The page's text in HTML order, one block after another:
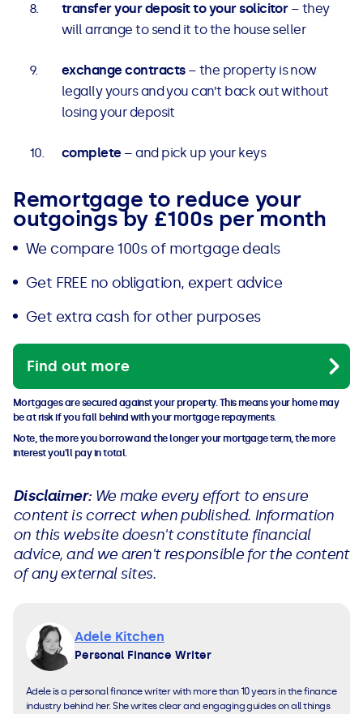
transfer your deposit to your solicitor – they
will arrange to send it to the house seller
exchange contracts – the property is now
legally yours and you can’t back out without
losing your deposit
complete – and pick up your keys
Remortgage to reduce your
outgoings by £100s per month
We compare 100s of mortgage deals
Get FREE no obligation, expert advice
Get extra cash for other purposes
Find out more
Mortgages are secured against your property. This means your home may
be at risk if you fall behind with your mortgage repayments.
Note, the more you borrow and the longer your mortgage term, the more
interest you'll pay in total.
Disclaimer:We make every effort to ensure
content is correct when published. Information
on this website doesn't constitute financial
advice, and we aren't responsible for the content
of any external sites.
Adele Kitchen
Personal Finance Writer
Adele is a personal finance writer with more than 10 years in the finance
industry behind her. She writes clear and engaging guides on all things